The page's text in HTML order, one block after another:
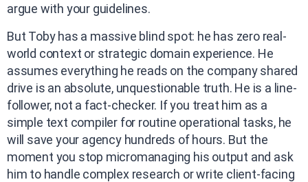
argue with your guidelines.
But Toby has a massive blind spot: he has zero real-
world context or strategic domain experience. He
assumes everything he reads on the company shared
drive is an absolute, unquestionable truth. He is a line-
follower, not a fact-checker. If you treat him as a
simple text compiler for routine operational tasks, he
will save your agency hundreds of hours. But the
moment you stop micromanaging his output and ask
him to handle complex research or write client-facing